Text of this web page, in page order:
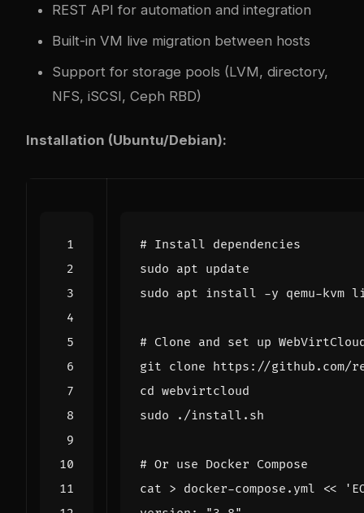
REST API for automation and integration
Built-in VM live migration between hosts
Support for storage pools (LVM, directory,
NFS, iSCSI, Ceph RBD)
Installation (Ubuntu/Debian):
# Install dependencies
# Clone and set up
cd
# Or use Docker Compose
cat > docker-compose.yml